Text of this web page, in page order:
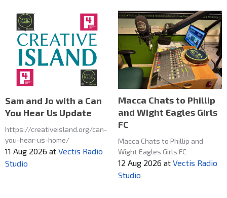
Sam and Jo with a Can
You Hear Us Update
https://creativeisland.org/can-
you-hear-us-home/
11 Aug 2026 at Vectis Radio
Studio
Macca Chats to Phillip
and Wight Eagles Girls
FC
Macca Chats to Phillip and
Wight Eagles Girls FC
12 Aug 2026 at Vectis Radio
Studio